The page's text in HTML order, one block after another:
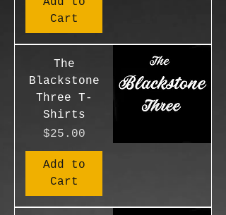
Cart
The
Blackstone
Three T-
Shirts
Price
$25.00
Add to
Cart